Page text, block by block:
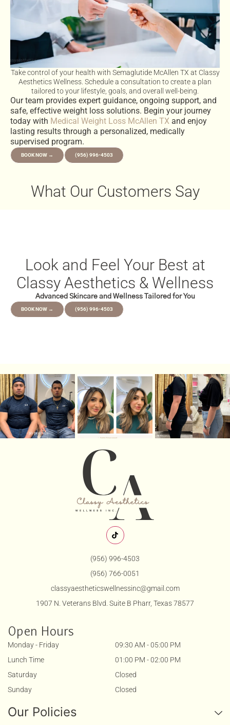
Take control of your health with Semaglutide McAllen TX at Classy
Aesthetics Wellness. Schedule a consultation to create a plan
tailored to your lifestyle, goals, and overall well-being.
Our team provides expert guidance, ongoing support, and
safe, effective weight loss solutions. Begin your journey
today with Medical Weight Loss McAllen TX and enjoy
lasting results through a personalized, medically
supervised program.
BOOK NOW → (956) 996-4503
What Our Customers Say
Look and Feel Your Best at
Classy Aesthetics & Wellness
Advanced Skincare and Wellness Tailored for You
BOOK NOW → (956) 996-4503
(956) 996-4503
(956) 766-0051
classyaestheticswellnessinc@gmail.com
1907 N. Veterans Blvd. Suite B Pharr, Texas 78577
Our Policies
Open Hours
Monday - Friday
Lunch Time
Saturday
Sunday
09:30 AM - 05:00 PM
01:00 PM - 02:00 PM
Closed
Closed